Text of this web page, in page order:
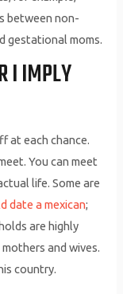
between non-
gestational moms.
I IMPLY
at each chance.
You can meet
life. Some are
date a mexican;
are highly
and wives.
country.